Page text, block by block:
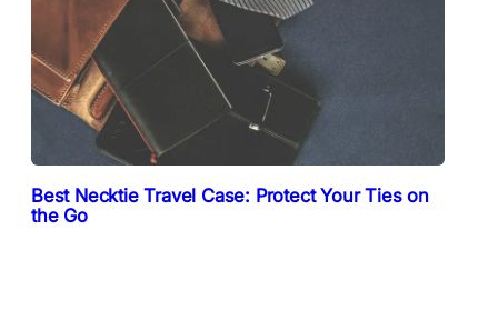
Best Necktie Travel Case: Protect Your Ties on
the Go